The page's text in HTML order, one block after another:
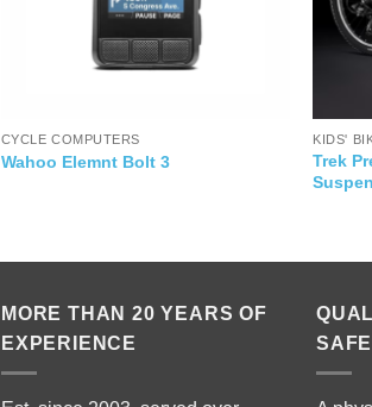
CYCLE COMPUTERS
Wahoo Elemnt Bolt 3
KIDS'
Trek
MORE THAN 20 YEARS OF
EXPERIENCE
SAFE